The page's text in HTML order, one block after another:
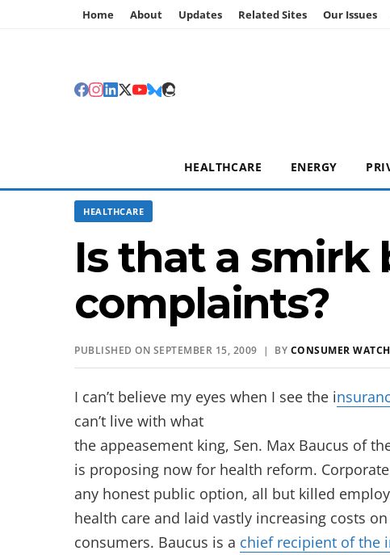
Home About Updates Related Sites Our Issues
HEALTHCARE ENERGY
HEALTHCARE
Is that a
complaints?
PUBLISHED ON SEPTEMBER 15, 2009 | BY CONSUMER
I can’t believe my eyes when I see the i
can’t live with what
the appeasement king, Sen. Max Baucus of
is proposing now for health reform.
any honest public option, all but killed
health care and laid vastly increasing costs
consumers. Baucus is a chief recipient of the